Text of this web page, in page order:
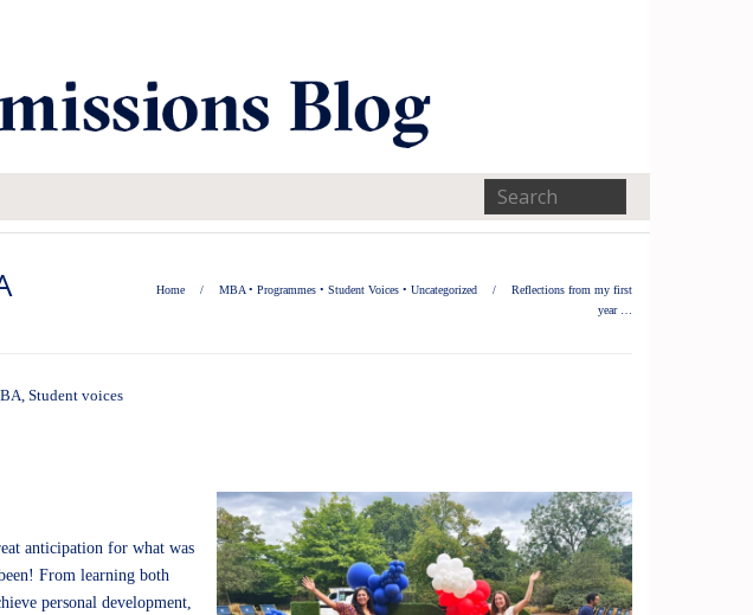
Home / MBA• Programmes • Student Voices • Uncategorized /
Reflections from my first
year …
, Student voices
anticipation for what was
From learning both
personal development,